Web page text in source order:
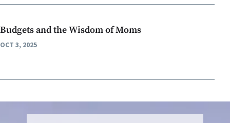
Budgets and the Wisdom of Moms
OCT 3, 2025